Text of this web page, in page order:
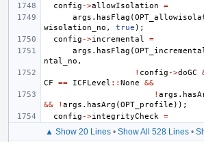
config ->allowIsolation
=
args . hasFlag (
wisolation_no , true );
config ->incremental
=
args . hasFlag (OPT_incremental
ntal_no ,
! config ->doGC
CF
== ICFLevel :: None
&&
! args .
&&
! args . hasArg (OPT_profile ));
config ->integrityCheck =
▲ Show 20 Lines• Show All 528 Lines•